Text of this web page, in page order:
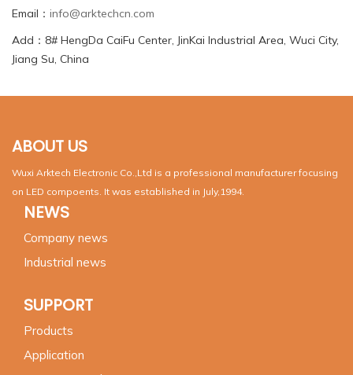
Email： info@arktechcn.com
Add：8# HengDa CaiFu Center, JinKai Industrial Area, Wuci City,
Jiang Su, China
ABOUT US
Wuxi Arktech Electronic Co.,Ltd is a professional manufacturer focusing
on LED compoents. It was established in July,1994.
NEWS
Company news
Industrial news
SUPPORT
Products
Application